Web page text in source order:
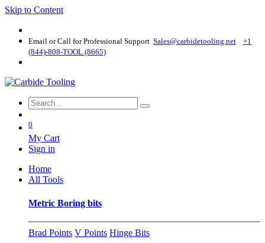
Skip to Content
Email or Call for Professional Support Sales@carbidetooling​.net
+1
(844)-808-TOOL (8665)
0
My Cart
Sign in
Home
All Tools
Metric Boring bits
Brad Points V Points Hinge Bits